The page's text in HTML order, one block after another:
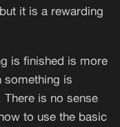
it is a rewarding
is finished is more
something is
is no sense
to use the basic